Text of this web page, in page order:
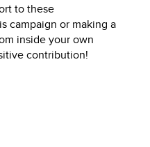
to these
campaign or making a
inside your own
contribution!